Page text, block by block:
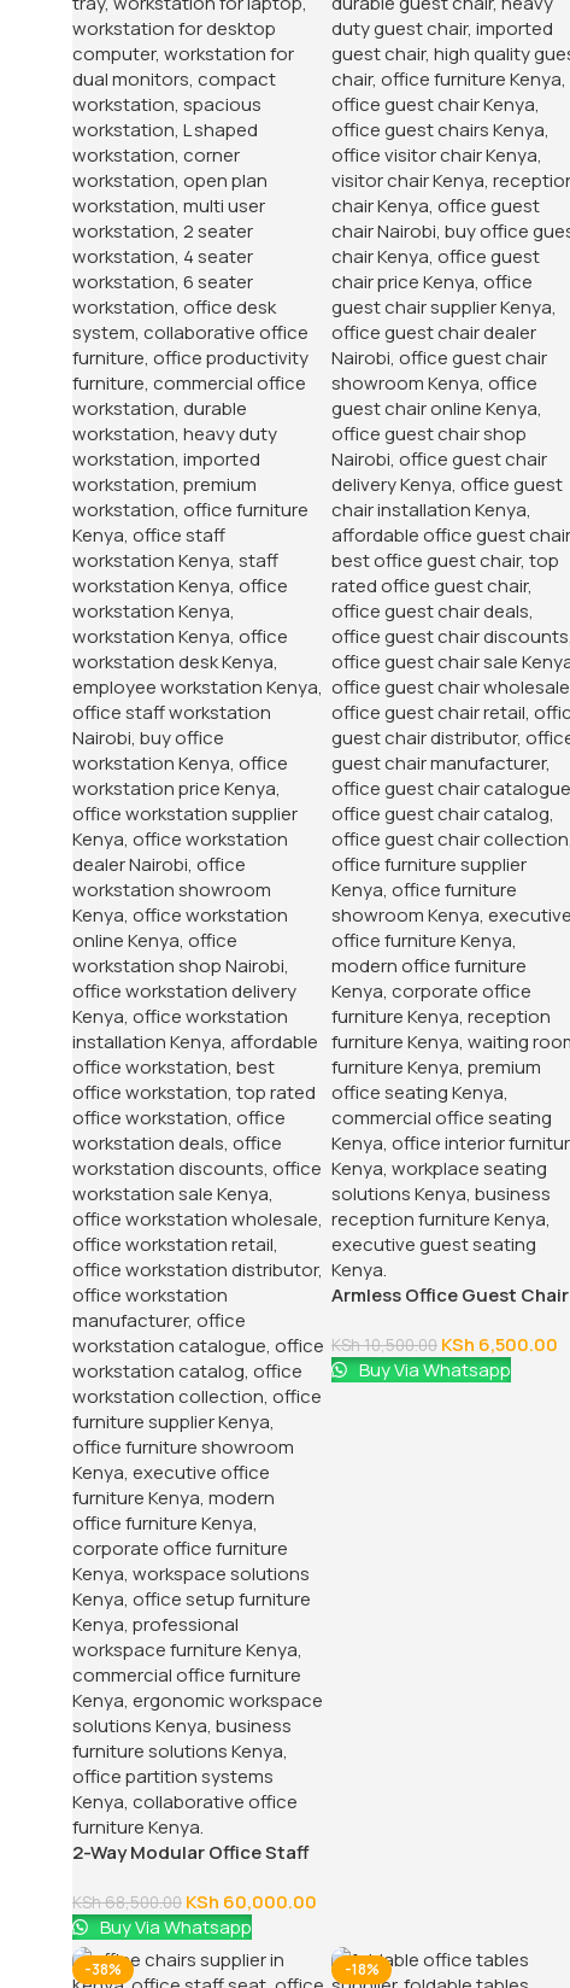
2-Way Modular Office Staff
KSh68,500.00 KSh 60,000.00
Buy Via Whatsapp
Armless Office Guest Chair
KSh10,500.00 KSh 6,500.00
Buy Via Whatsapp
-38% -18%